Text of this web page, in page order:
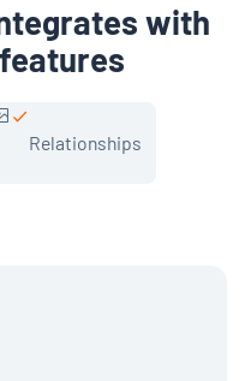
with
Relationships